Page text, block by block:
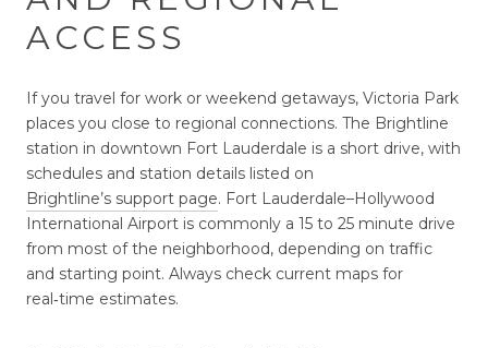
ACCESS
If you travel for work or weekend getaways, Victoria Park
places you close to regional connections. The Brightline
station in downtown Fort Lauderdale is a short drive, with
schedules and station details listed on
Brightline’s support page. Fort Lauderdale–Hollywood
International Airport is commonly a 15 to 25 minute drive
from most of the neighborhood, depending on traffic
and starting point. Always check current maps for
real‑time estimates.